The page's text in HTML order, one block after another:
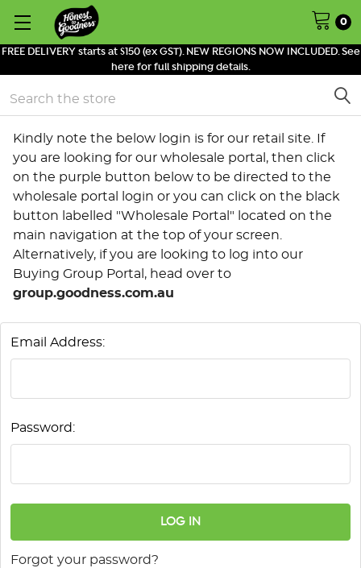
FREE DELIVERY starts at $150 (ex GST). NEW REGIONS NOW INCLUDED. See
here for full shipping details.
0
Search
Kindly note the below login is for our retail site. If
you are looking for our wholesale portal, then click
on the purple button below to be directed to the
wholesale portal login or you can click on the black
button labelled "Wholesale Portal" located on the
main navigation at the top of your screen.
Alternatively, if you are looking to log into our
Buying Group Portal, head over to
group.goodness.com.au
Email Address:
Password:
Forgot your password?